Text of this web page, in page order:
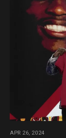
APR 26, 2024